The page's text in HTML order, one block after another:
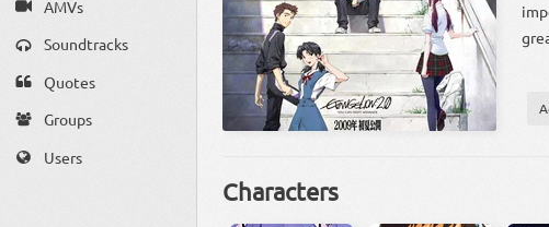
AMVs
Soundtracks
Quotes
Groups
Users
Characters